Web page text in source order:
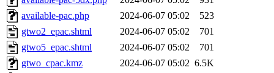
available-pac.php
2024-06-07 05:02
523
gtwo2_epac.shtml
2024-06-07 05:02
701
gtwo5_epac.shtml
2024-06-07 05:02
701
gtwo_cpac.kmz
2024-06-07 05:02 6.5K